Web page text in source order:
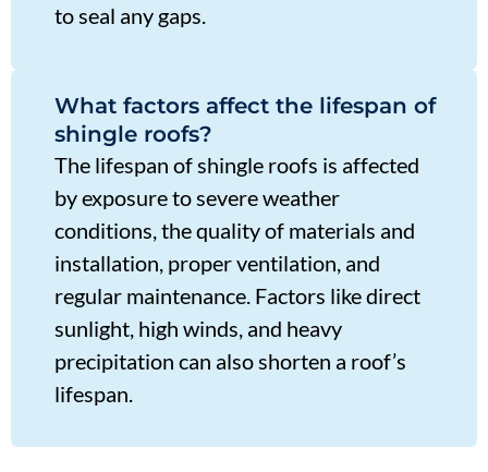
to seal any gaps.
What factors affect the lifespan of
shingle roofs?
The lifespan of shingle roofs is affected
by exposure to severe weather
conditions, the quality of materials and
installation, proper ventilation, and
regular maintenance. Factors like direct
sunlight, high winds, and heavy
precipitation can also shorten a roof’s
lifespan.